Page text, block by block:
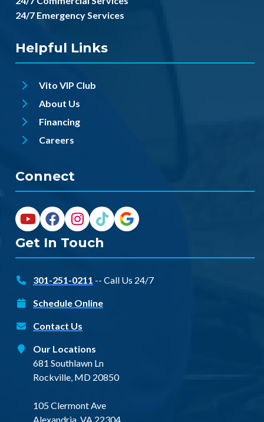
24/7 Emergency Services
Helpful Links
Vito VIP Club
About Us
Financing
Careers
Connect
Get In Touch
301-251-0211 -- Call Us 24/7
Schedule Online
Contact Us
Our Locations
681 Southlawn Ln
Rockville, MD 20850
105 Clermont Ave
Alexandria, VA 22304